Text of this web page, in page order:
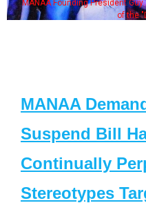
MANAA Founding President
of the
MANAA
Suspend Bill
Continually
Stereotypes